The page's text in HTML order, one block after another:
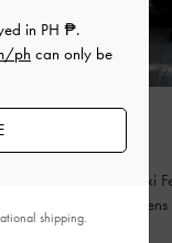
FASHION
Celebrating Qixi
contemporary lens
in PH ₱.
ph can only be
shipping.